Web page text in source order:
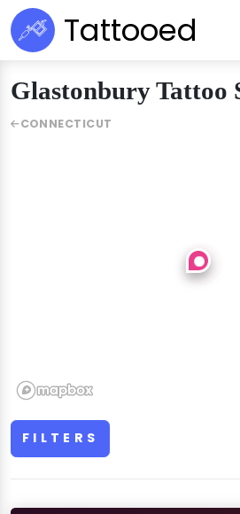
Tattooed
Glastonbury Tattoo
FILTERS
CONNECTICUT